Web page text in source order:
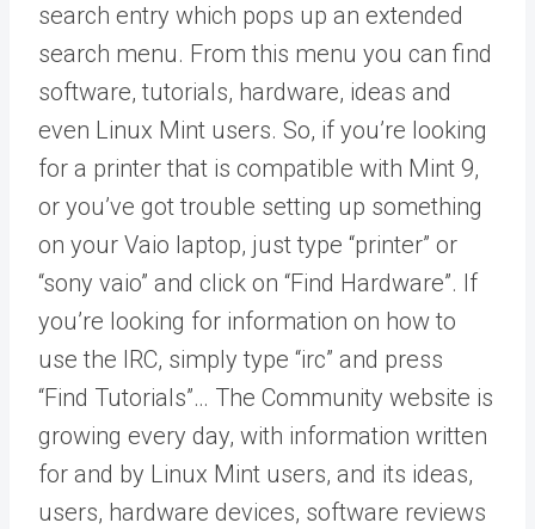
search entry which pops up an extended
search menu. From this menu you can find
software, tutorials, hardware, ideas and
even Linux Mint users. So, if you’re looking
for a printer that is compatible with Mint 9,
or you’ve got trouble setting up something
on your Vaio laptop, just type “printer” or
“sony vaio” and click on “Find Hardware”. If
you’re looking for information on how to
use the IRC, simply type “irc” and press
“Find Tutorials”… The Community website is
growing every day, with information written
for and by Linux Mint users, and its ideas,
users, hardware devices, software reviews